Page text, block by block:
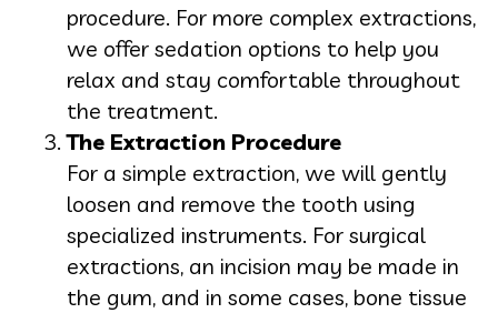
procedure. For more complex extractions,
we offer sedation options to help you
relax and stay comfortable throughout
the treatment.
The Extraction Procedure
For a simple extraction, we will gently
loosen and remove the tooth using
specialized instruments. For surgical
extractions, an incision may be made in
the gum, and in some cases, bone tissue